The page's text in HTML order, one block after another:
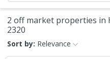
2 off market properties in
2320
Sort by: Relevance